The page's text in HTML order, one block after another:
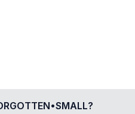
?